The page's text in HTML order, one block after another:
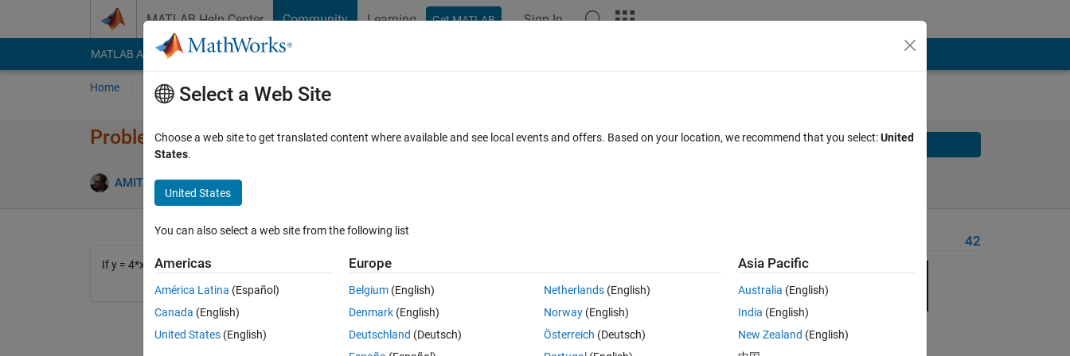
MATLAB Help Center Community Learning Get MATLAB Sign In
MATLAB Answers File Exchange Cody
Home Problem Groups Problems
Problem 421. Multiply to the limit?
AMITAVA BISWAS 42 solvers
Solve
If y = 4*x*x/pi/pi then what is the ultimate limiting result of (1+y/1/1)(1+y/3/3)(1+y/5/5)(1+y/7/7)... ... within 1000*eps?
Solve
42
Select a Web Site
Choose a web site to get translated content where available and see local events and offers. Based on your location, we recommend that you select:United
States.
United States
You can also select a web site from the following list
Americas
América Latina (Español)
Canada (English)
United States (English)
Europe
Belgium (English)
Denmark (English)
Deutschland (Deutsch)
Netherlands(English)
Norway(English)
Österreich (Deutsch)
Asia Pacific
Australia (English)
India (English)
New Zealand (English)